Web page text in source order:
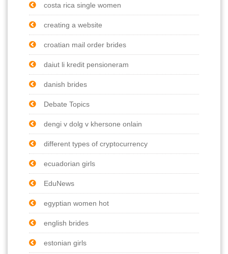
costa rica single women
creating a website
croatian mail order brides
daiut li kredit pensioneram
danish brides
Debate Topics
dengi v dolg v khersone onlain
different types of cryptocurrency
ecuadorian girls
EduNews
egyptian women hot
english brides
estonian girls